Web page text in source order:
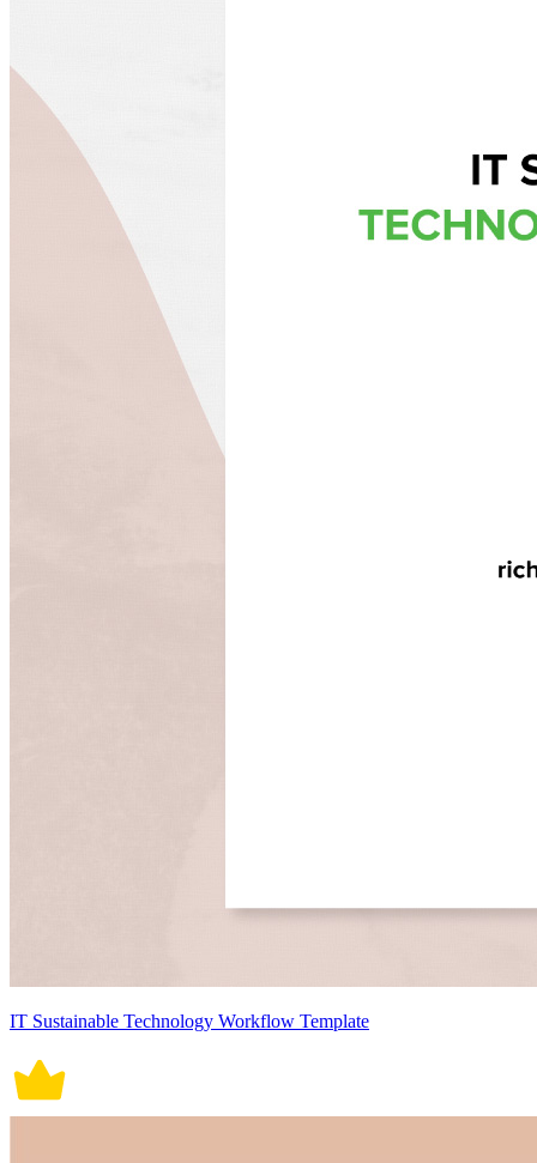
IT Sustainable Technology Workflow Template